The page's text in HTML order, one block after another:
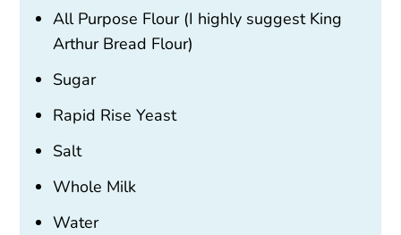
All Purpose Flour (I highly suggest King
Arthur Bread Flour)
Sugar
Rapid Rise Yeast
Salt
Whole Milk
Water